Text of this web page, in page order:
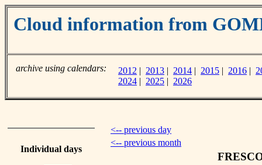
Cloud information from
archive using calendars: 2012 | 2013 | 2014 | 2015 | 2016 |
2024 | 2025 | 2026
Individual days
<-- previous day
<-- previous month